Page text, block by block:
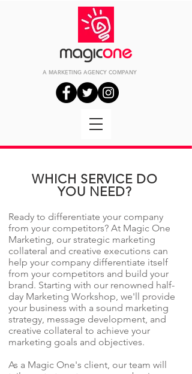
A MARKETING AGENCY COMPANY
WHICH SERVICE DO
YOU NEED?
Ready to differentiate your company
from your competitors? At Magic One
Marketing, our strategic marketing
collateral and creative executions can
help your company differentiate itself
from your competitors and build your
brand. Starting with our renowned half-
day Marketing Workshop, we'll provide
your business with a sound marketing
strategy, message development, and
creative collateral to achieve your
marketing goals and objectives.
As a Magic One's client, our team will